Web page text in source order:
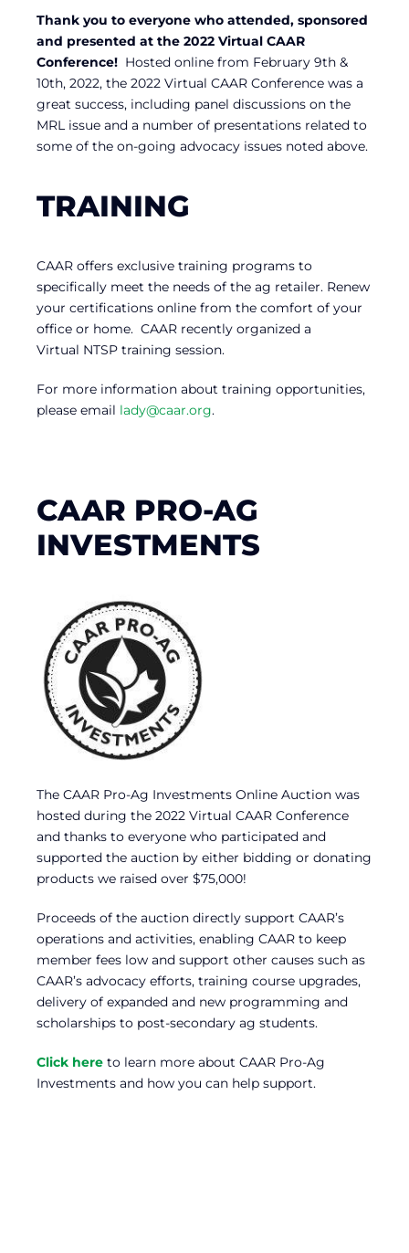
Thank you to everyone who attended, sponsored
and presented at the 2022 Virtual CAAR
Conference! Hosted online from February 9th &
10th, 2022, the 2022 Virtual CAAR Conference was a
great success, including panel discussions on the
MRL issue and a number of presentations related to
some of the on-going advocacy issues noted above.
TRAINING
CAAR offers exclusive training programs to
specifically meet the needs of the ag retailer. Renew
your certifications online from the comfort of your
office or home. CAAR recently organized a
Virtual NTSP training session.
For more information about training opportunities,
please email lady@caar.org.
CAAR PRO-AG
INVESTMENTS
The CAAR Pro-Ag Investments Online Auction was
hosted during the 2022 Virtual CAAR Conference
and thanks to everyone who participated and
supported the auction by either bidding or donating
products we raised over $75,000!
Proceeds of the auction directly support CAAR’s
operations and activities, enabling CAAR to keep
member fees low and support other causes such as
CAAR’s advocacy efforts, training course upgrades,
delivery of expanded and new programming and
scholarships to post-secondary ag students.
Click here to learn more about CAAR Pro-Ag
Investments and how you can help support.